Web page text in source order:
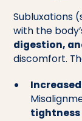
Subluxations
with the
digestion,
discomfort.